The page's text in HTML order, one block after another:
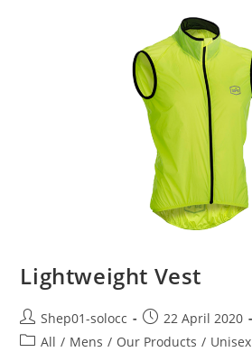
Lightweight Vest
Shep01-solocc
22 April 2020
All / Mens / Our Products / Unisex